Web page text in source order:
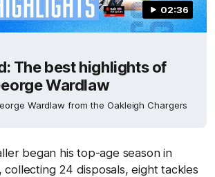
02:36
The best highlights of
Wardlaw
Wardlaw from the Oakleigh Chargers
began his top-age season in
collecting 24 disposals, eight tackles